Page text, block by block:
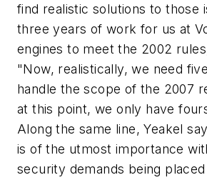
find realistic solutions to those
three years of work for us at
engines to meet the 2002
"Now, realistically, we need
handle the scope of the 2007
at this point, we only have
Along the same line, Yeakel
is of the utmost importance
security demands being